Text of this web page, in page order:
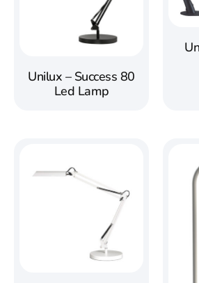
Unilux – Success 80
Led Lamp